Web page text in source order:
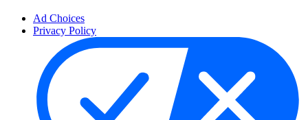
Ad Choices
Privacy Policy